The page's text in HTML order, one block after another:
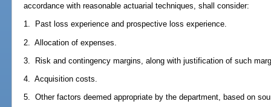
accordance with reasonable actuarial techniques, shall consider:
1. Past loss experience and prospective loss experience.
2. Allocation of expenses.
3. Risk and contingency margins, along with justification of such
4. Acquisition costs.
5. Other factors deemed appropriate by the department, based on